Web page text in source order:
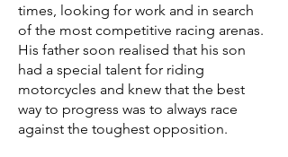
times, looking for work and in search
of the most competitive racing arenas.
His father soon realised that his son
had a special talent for riding
motorcycles and knew that the best
way to progress was to always race
against the toughest opposition.